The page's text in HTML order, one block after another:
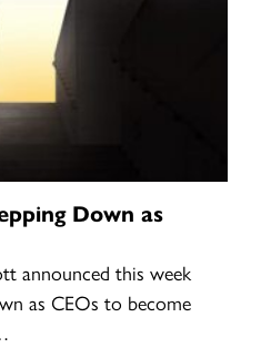
Down as
announced this week
as CEOs to become